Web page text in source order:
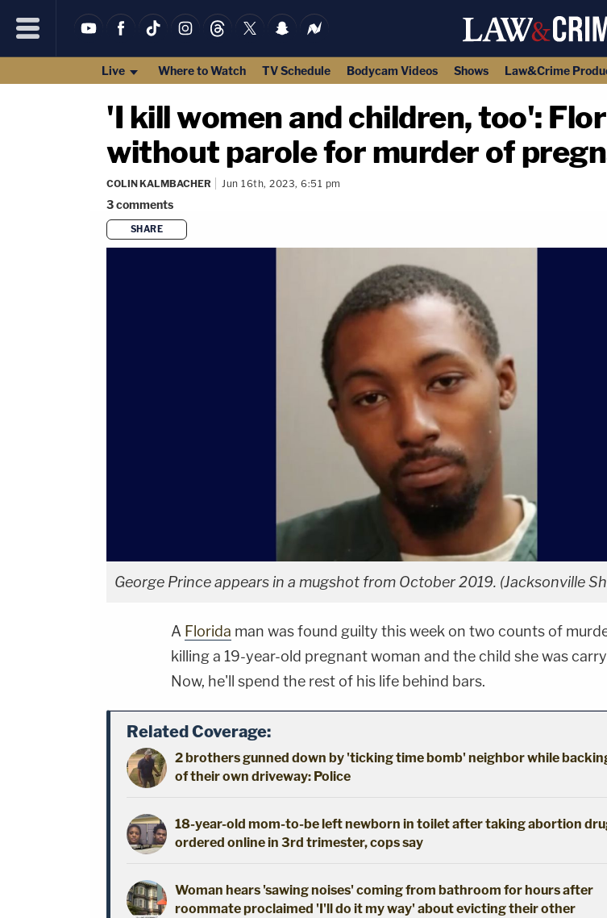
Live Where to Watch TV Schedule Bodycam Videos Shows Law&Crime
'I kill women and children, too':
without parole for murder of
COLIN KALMBACHER Jun 16th, 2023, 6:51 pm
3comments
SHARE
George Prince appears in a mugshot from October 2019. (Jacksonville
A Florida man was found guilty this week on two counts of
killing a 19-year-old pregnant woman and the child she was
Now, he'll spend the rest of his life behind bars.
Related Coverage:
2 brothers gunned down by 'ticking time bomb' neighbor while
of their own driveway: Police
18-year-old mom-to-be left newborn in toilet after taking abortion
ordered online in 3rd trimester, cops say
Woman hears 'sawing noises' coming from bathroom for hours after
roommate proclaimed 'I'll do it my way' about evicting their other